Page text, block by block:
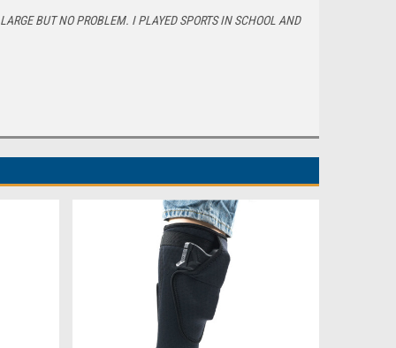
BUT NO PROBLEM. I PLAYED SPORTS IN SCHOOL AND